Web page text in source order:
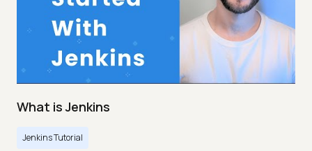
What is Jenkins
Jenkins Tutorial